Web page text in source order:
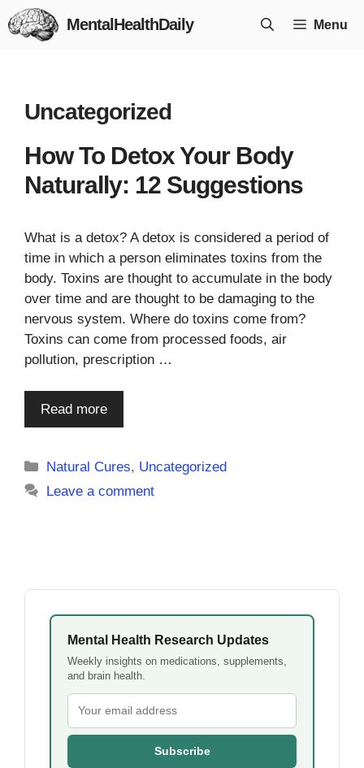
Skip
to
MentalHealthDaily Menu
Uncategorized
How To Detox Your Body
Naturally: 12 Suggestions
What is a detox? A detox is considered a period of
time in which a person eliminates toxins from the
body. Toxins are thought to accumulate in the body
over time and are thought to be damaging to the
nervous system. Where do toxins come from?
Toxins can come from processed foods, air
pollution, prescription …
Read more
Categories
Natural Cures, Uncategorized
Leave a comment
Mental Health Research Updates
Weekly insights on medications, supplements,
and brain health.
Subscribe